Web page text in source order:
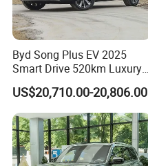
Byd Song Plus EV 2025
Smart Drive 520km Luxury
Edition Electrical Car
US$20,710.00-20,806.00